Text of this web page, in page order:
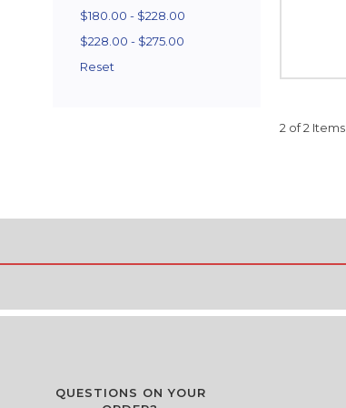
$180.00 - $228.00
$228.00 - $275.00
Reset
2 of 2 Items
QUESTIONS ON YOUR